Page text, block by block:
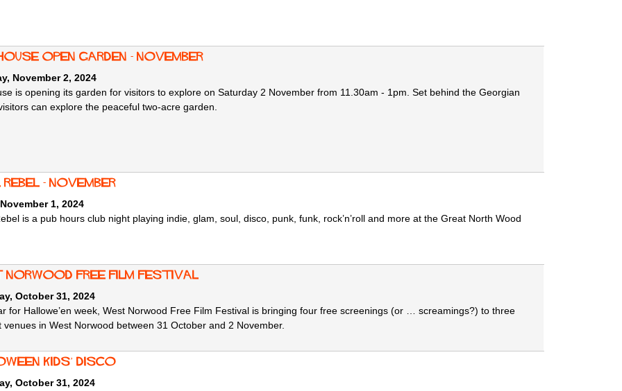
Open Garden - November
November 2, 2024
is opening its garden for visitors to explore on Saturday 2 November from 11.30am - 1pm. Set behind the Georgian
can explore the peaceful two-acre garden.
Rebel - November
1, 2024
is a pub hours club night playing indie, glam, soul, disco, punk, funk, rock’n’roll and more at the Great North Wood
Norwood Free Film Festival
October 31, 2024
for Hallowe’en week, West Norwood Free Film Festival is bringing four free screenings (or … screamings?) to three
venues in West Norwood between 31 October and 2 November.
Kids’ Disco
October 31, 2024